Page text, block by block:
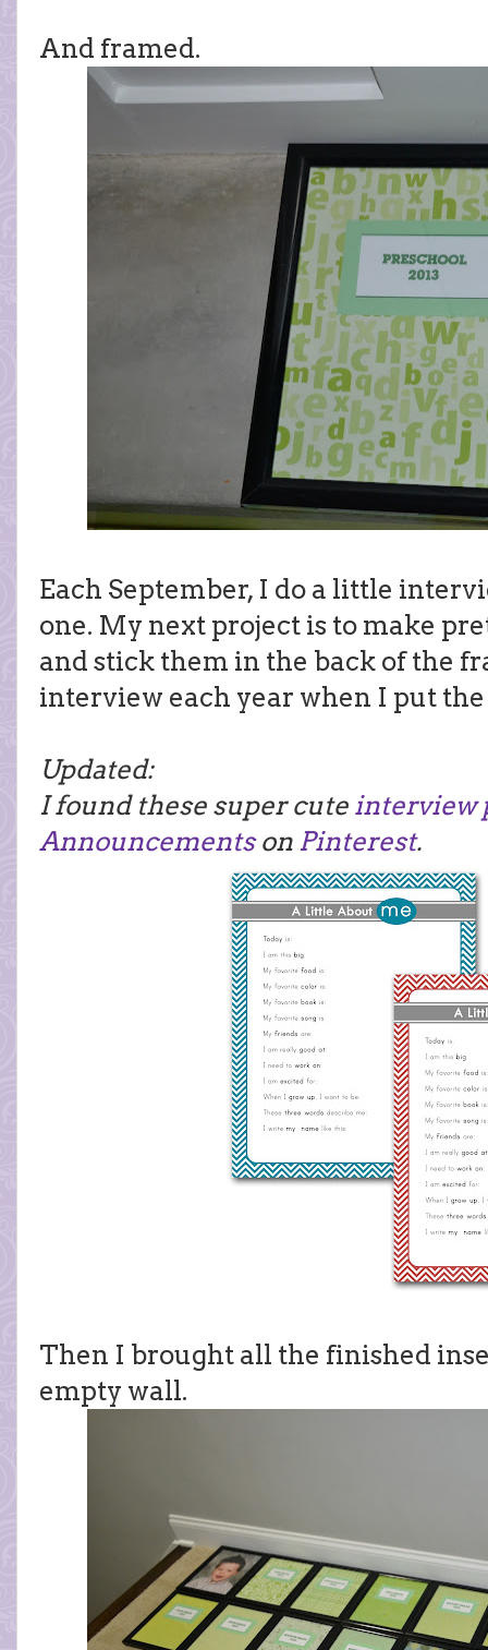
And framed.
Each September, I do a little
one. My next project is to make
and stick them in the back of the
interview each year when I put
Updated:
I found these super cute interview
Announcementson Pinterest.
Then I brought all the finished
empty wall.